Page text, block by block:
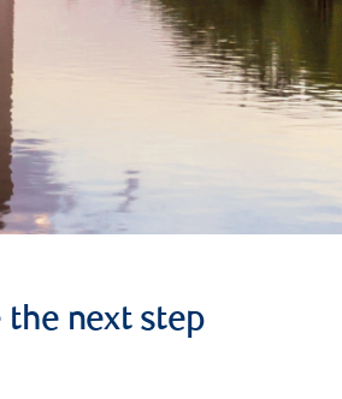
the next step